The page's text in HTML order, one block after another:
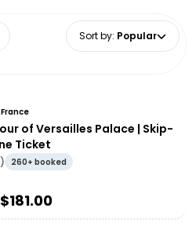
Sort by: Popular
of Versailles Palace | Skip-
Ticket
) 260+ booked
181.00